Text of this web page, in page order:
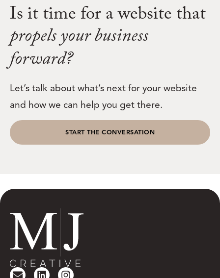
Is it time for a website that
propels your business
forward?
Let’s talk about what’s next for your website
and how we can help you get there.
START THE CONVERSATION